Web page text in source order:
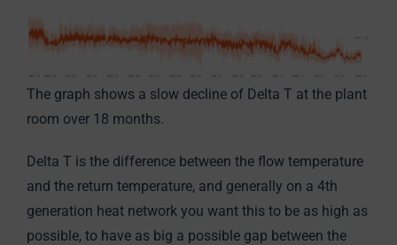
The graph shows a slow decline of Delta T at the plant
room over 18 months.
Delta T is the difference between the flow temperature
and the return temperature, and generally on a 4th
generation heat network you want this to be as high as
possible, to have as big a possible gap between the